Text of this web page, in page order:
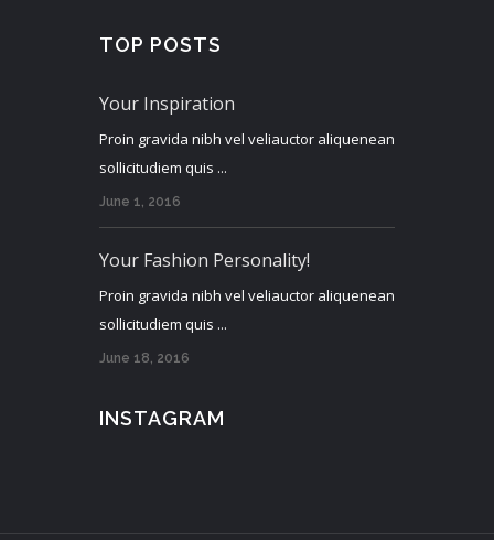
TOP POSTS
Your Inspiration
Proin gravida nibh vel veliauctor aliquenean
sollicitudiem quis ...
June 1, 2016
Your Fashion Personality!
Proin gravida nibh vel veliauctor aliquenean
sollicitudiem quis ...
June 18, 2016
INSTAGRAM